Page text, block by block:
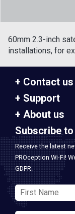
60mm 2.3-inch
installations, for
Contact us
Support
About us
Subscribe
Receive the latest
PROception Wi-Fi!
GDPR.